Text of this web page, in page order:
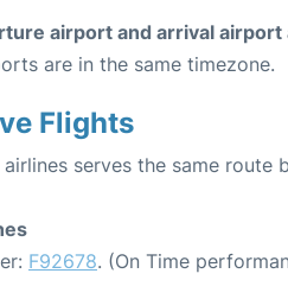
airport and arrival airport
are in the same timezone.
Flights
serves the same route
F92678. (On Time